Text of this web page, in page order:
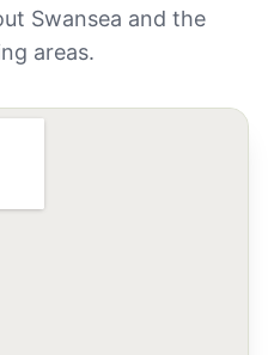
Swansea and the
areas.